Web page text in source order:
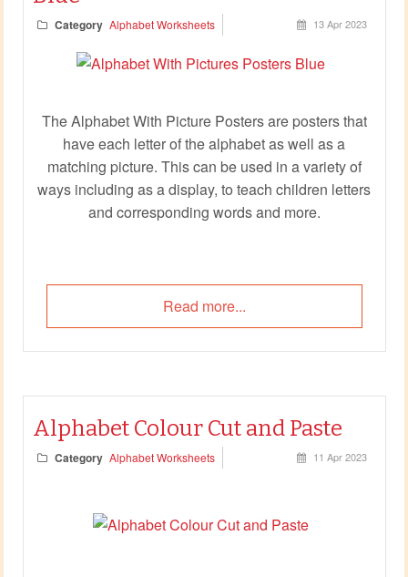
Category Alphabet Worksheets 13 Apr 2023
The Alphabet With Picture Posters are posters that
have each letter of the alphabet as well as a
matching picture. This can be used in a variety of
ways including as a display, to teach children letters
and corresponding words and more.
Read more...
Alphabet Colour Cut and Paste
Category Alphabet Worksheets 11 Apr 2023